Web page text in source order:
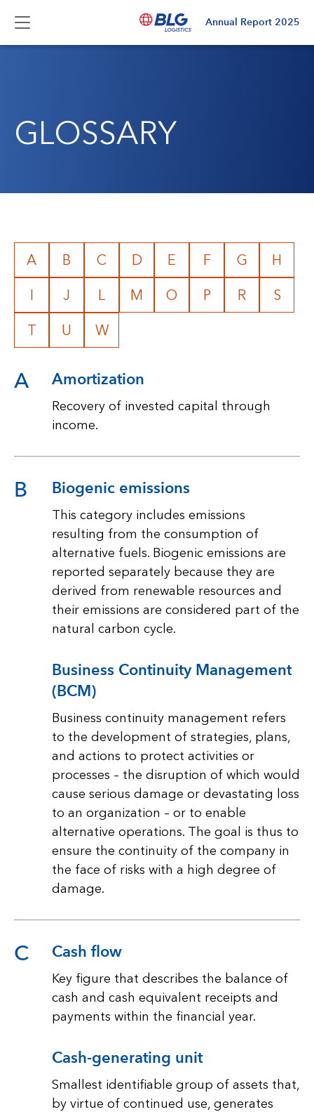
Annual Report 2025
GLOSSARY
A B C D E F G H
I J L M O P R S
T U W
A Amortization
Recovery of invested capital through
income.
B Biogenic emissions
This category includes emissions
resulting from the consumption of
alternative fuels. Biogenic emissions are
reported separately because they are
derived from renewable resources and
their emissions are considered part of the
natural carbon cycle.
Business Continuity Management
(BCM)
Business continuity management refers
to the development of strategies, plans,
and actions to protect activities or
processes – the disruption of which would
cause serious damage or devastating loss
to an organization – or to enable
alternative operations. The goal is thus to
ensure the continuity of the company in
the face of risks with a high degree of
damage.
C Cash flow
Key figure that describes the balance of
cash and cash equivalent receipts and
payments within the financial year.
Cash-generating unit
Smallest identifiable group of assets that,
by virtue of continued use, generates